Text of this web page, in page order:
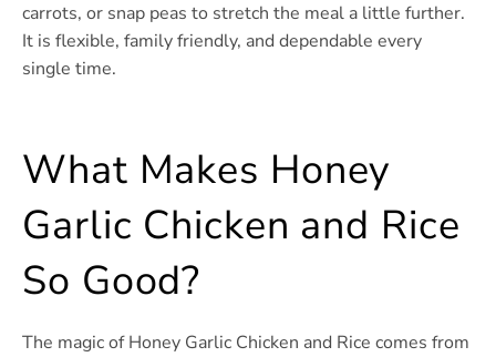
carrots, or snap peas to stretch the meal a little further.
It is flexible, family friendly, and dependable every
single time.
What Makes Honey
Garlic Chicken and Rice
So Good?
The magic of Honey Garlic Chicken and Rice comes from